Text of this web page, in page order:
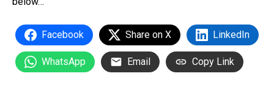
Facebook Share on X LinkedIn
WhatsApp Email Copy Link